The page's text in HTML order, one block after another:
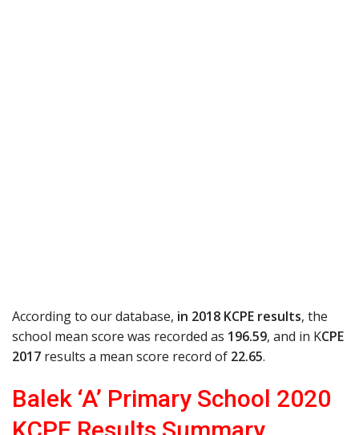
According to our database, in 2018 KCPE results, the
school mean score was recorded as 196.59, and in KCPE
2017 results a mean score record of 22.65.
Balek ‘A’ Primary School 2020